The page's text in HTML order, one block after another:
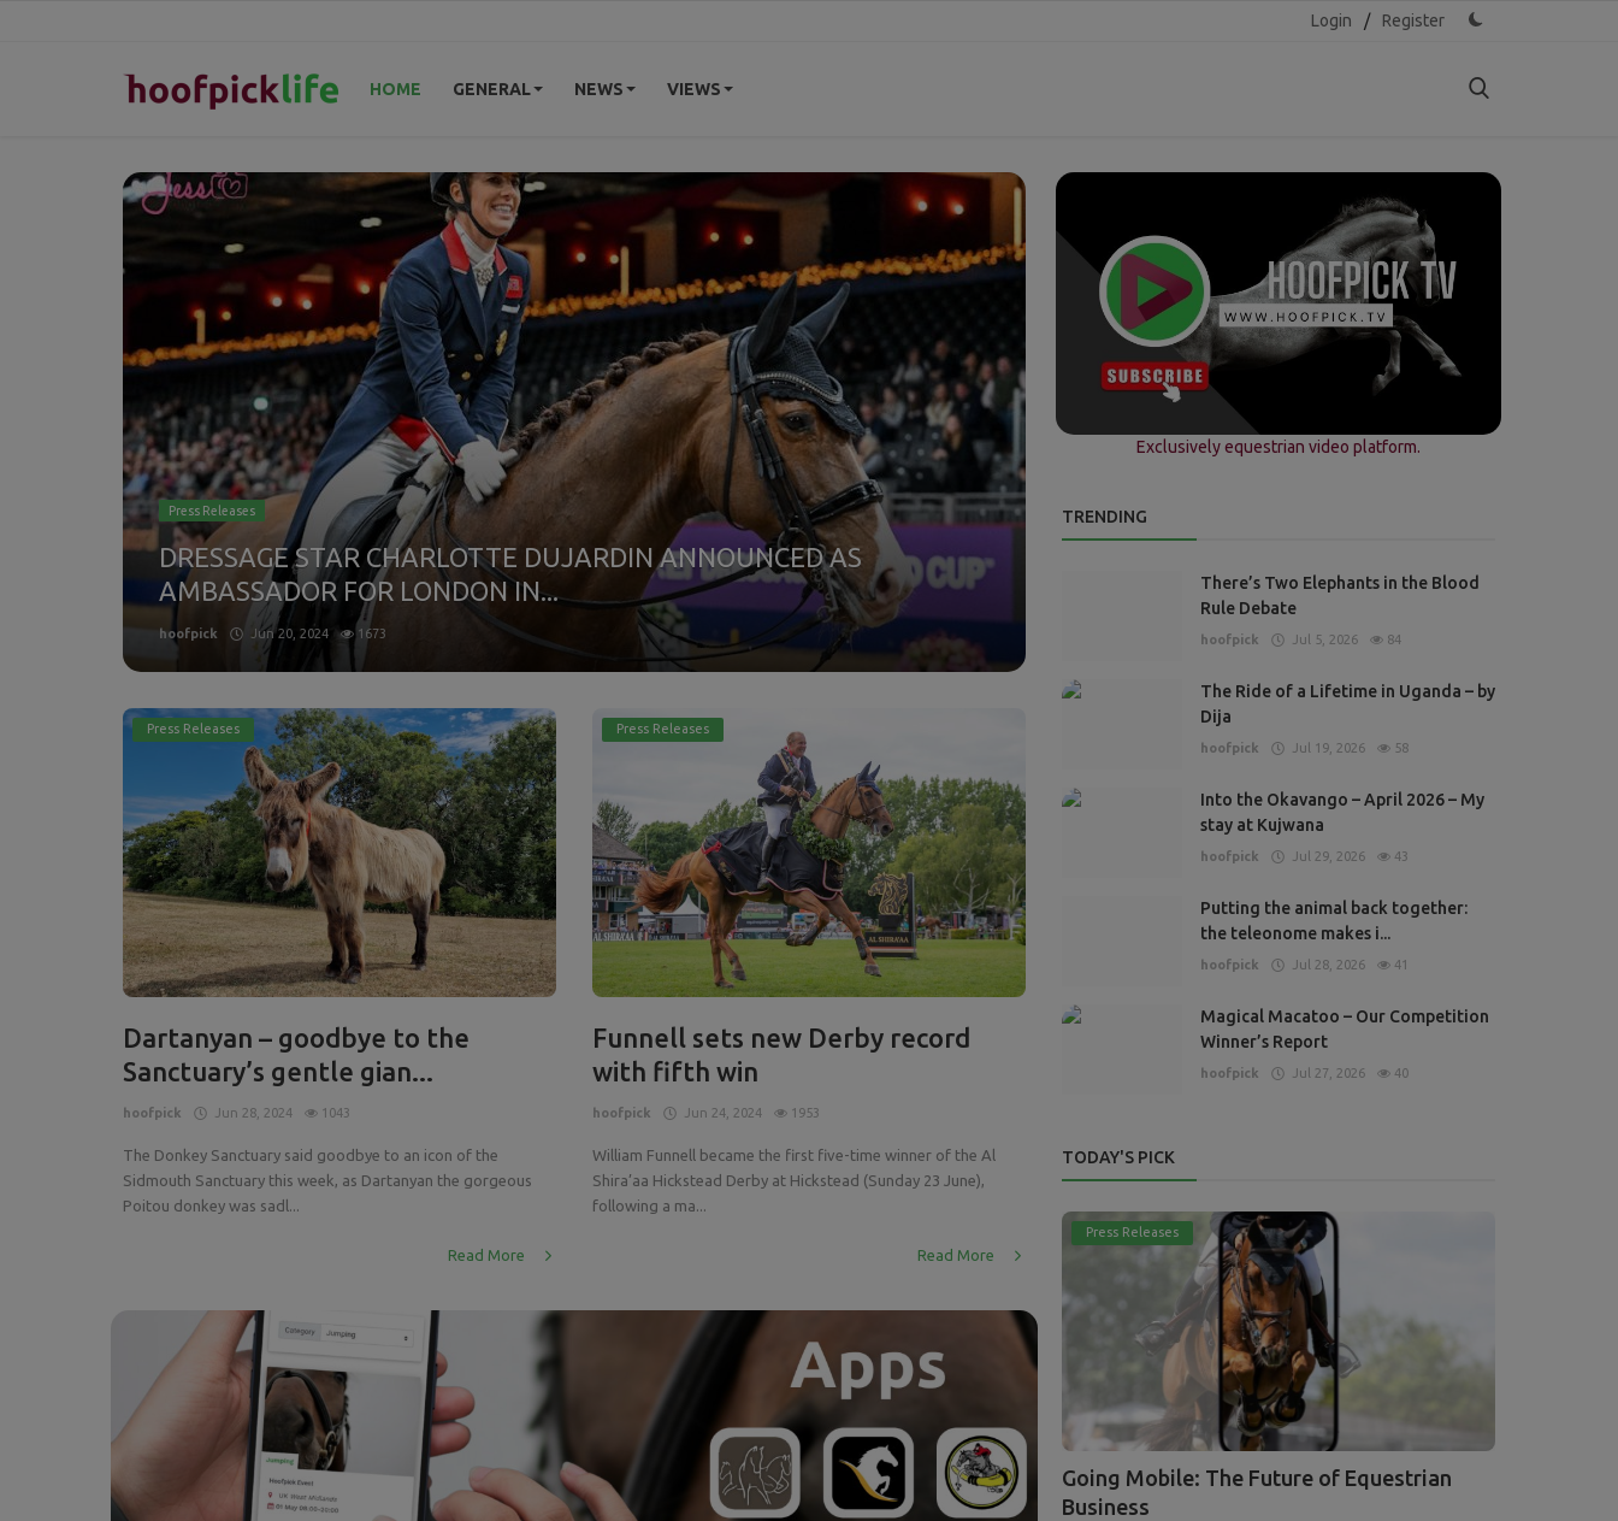
Login / Register
HOME GENERAL NEWS VIEWS
Press Releases
DRESSAGE STAR CHARLOTTE DUJARDIN ANNOUNCED AS
AMBASSADOR FOR LONDON IN...
hoofpick Jun 20, 2024 1673
Press Releases
Come eventing at Barbury!
Jun 20, 2024 1737
Press Releases
Dartanyan – goodbye to the
Sanctuary’s gentle gian...
hoofpick Jun 28, 2024 1043
The Donkey Sanctuary said goodbye to an icon of the
Sidmouth Sanctuary this week, as Dartanyan the gorgeous
Poitou donkey was sadl...
Read More
Press Releases
Funnell sets new Derby record
with fifth win
hoofpick Jun 24, 2024 1953
William Funnell became the first five-time winner of the Al
Shira’aa Hickstead Derby at Hickstead (Sunday 23 June),
following a ma...
Read More
Exclusively equestrian video platform.
TRENDING
There’s Two Elephants in the Blood
Rule Debate
hoofpick Jul 5, 2026 84
The Ride of a Lifetime in Uganda – by
Dija
hoofpick Jul 19, 2026 58
Into the Okavango – April 2026 – My
stay at Kujwana
hoofpick Jul 29, 2026 43
Putting the animal back together:
the teleonome makes i...
hoofpick Jul 28, 2026 41
Magical Macatoo – Our Competition
Winner’s Report
hoofpick Jul 27, 2026 40
TODAY'S PICK
Press Releases
Going Mobile: The Future of Equestrian
Business